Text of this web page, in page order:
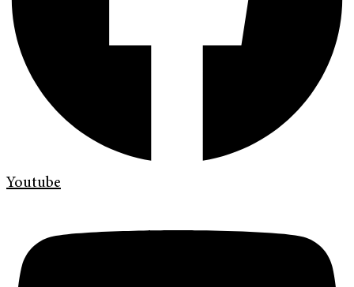
Youtube